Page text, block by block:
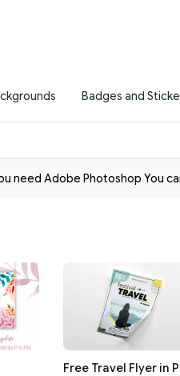
Badges and
need Adobe Photoshop You
Free Travel Flyer in